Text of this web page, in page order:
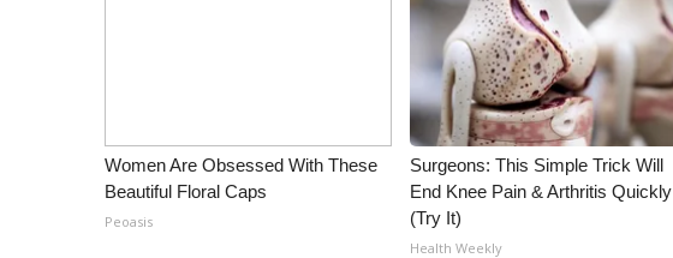
Women Are Obsessed With These
Beautiful Floral Caps
Peoasis
Surgeons: This Simple Trick Will
End Knee Pain & Arthritis Quickly
(Try It)
Health Weekly